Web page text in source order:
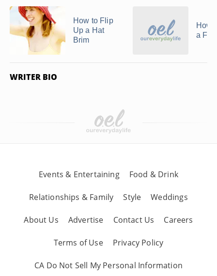
How to Flip
Up a Hat
Brim
How
a
WRITER BIO
Events & Entertaining Food & Drink
Relationships & Family Style Weddings
About Us Advertise Contact Us Careers
Terms of Use Privacy Policy
CA Do Not Sell My Personal Information